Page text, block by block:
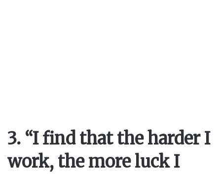
3. “I find that the harder I
work, the more luck I